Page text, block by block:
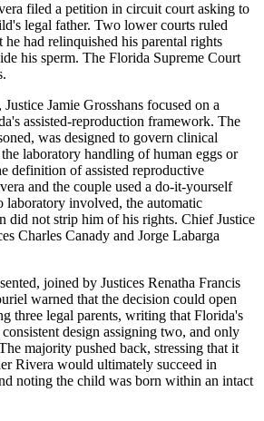
filed a petition in circuit court asking to
legal father. Two lower courts ruled
had relinquished his parental rights
his sperm. The Florida Supreme Court
Jamie Grosshans focused on a
assisted-reproduction framework. The
was designed to govern clinical
laboratory handling of human eggs or
definition of assisted reproductive
and the couple used a do-it-yourself
laboratory involved, the automatic
did not strip him of his rights. Chief Justice
Charles Canady and Jorge Labarga
joined by Justices Renatha Francis
warned that the decision could open
three legal parents, writing that Florida's
design assigning two, and only
majority pushed back, stressing that it
Rivera would ultimately succeed in
noting the child was born within an intact